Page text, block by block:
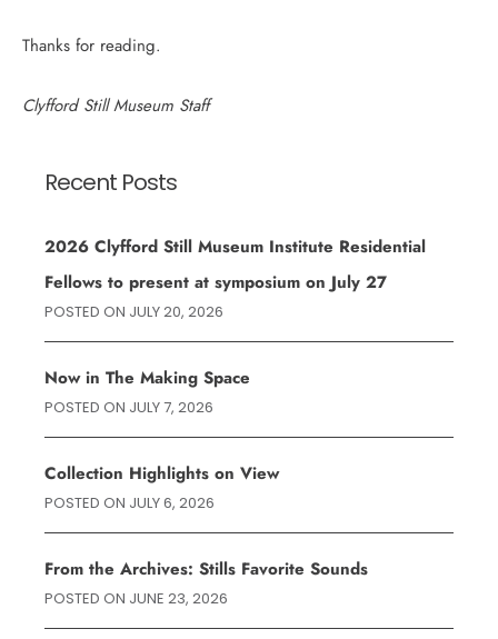
Thanks for reading.
Clyfford Still Museum Staff
Recent Posts
2026 Clyfford Still Museum Institute Residential
Fellows to present at symposium on July 27
POSTED ON JULY 20, 2026
Now in The Making Space
POSTED ON JULY 7, 2026
Collection Highlights on View
POSTED ON JULY 6, 2026
From the Archives: Stills Favorite Sounds
POSTED ON JUNE 23, 2026